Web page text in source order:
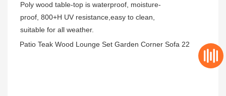
Poly wood table-top is waterproof, moisture-
proof, 800+H UV resistance,easy to clean,
suitable for all weather.